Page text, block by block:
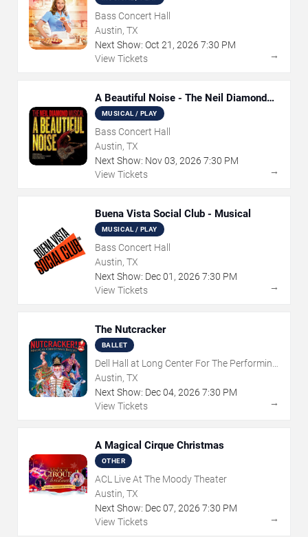
Bass Concert Hall
Austin, TX
Next Show: Oct 21 , 2026 7:30 PM
View Tickets
→
A Beautiful Noise - The Neil Diamond
Musical
MUSICAL / PLAY
Bass Concert Hall
Austin, TX
Next Show: Nov03, 2026 7:30 PM
View Tickets
→
Buena Vista Social Club - Musical
MUSICAL / PLAY
Bass Concert Hall
Austin, TX
Next Show: Dec01 , 2026 7:30 PM
View Tickets
→
The Nutcracker
BALLET
Dell Hall at Long Center For The Performing
Arts
Austin, TX
Next Show: Dec04, 2026 7:30 PM
View Tickets
→
A Magical Cirque Christmas
OTHER
ACL Live At The Moody Theater
Austin, TX
Next Show: Dec07, 2026 7:30 PM
View Tickets
→